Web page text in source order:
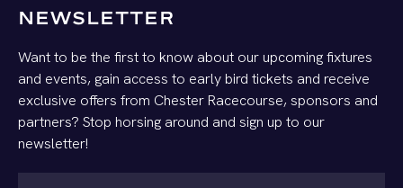
NEWSLETTER
Want to be the first to know about our upcoming fixtures
and events, gain access to early bird tickets and receive
exclusive offers from Chester Racecourse, sponsors and
partners? Stop horsing around and sign up to our
newsletter!